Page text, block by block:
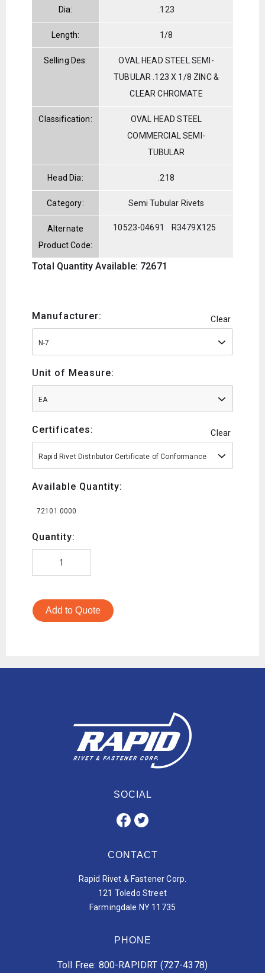
Dia: .123
Length: 1/8
Selling Des:
OVAL HEAD STEEL SEMI-
TUBULAR .123 X 1/8 ZINC &
CLEAR CHROMATE
Classification:
OVAL HEAD STEEL
COMMERCIAL SEMI-
TUBULAR
Head Dia: .218
Category: Semi Tubular Rivets
Alternate
Product Code:
10523-04691 R3479X125
Total Quantity Available: 72671
Manufacturer: Clear
N-7
Unit of Measure:
EA
Certificates: Clear
Rapid Rivet Distributor Certificate of Conformance
Available Quantity:
72101.0000
Quantity:
Add to Quote
SOCIAL
CONTACT
Rapid Rivet & Fastener Corp.
121 Toledo Street
Farmingdale NY 11735
PHONE
Toll Free: 800-RAPIDRT (727-4378)